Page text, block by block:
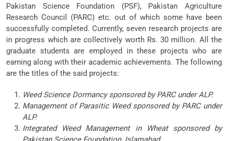
Pakistan Science Foundation (PSF), Pakistan Agriculture
Research Council (PARC) etc. out of which some have been
successfully completed. Currently, seven research projects are
in progress which are collectively worth Rs. 30 million. All the
graduate students are employed in these projects who are
earning along with their academic achievements. The following
are the titles of the said projects:
Weed Science Dormancy sponsored by PARC under ALP.
Management of Parasitic Weed sponsored by PARC under
ALP.
Integrated Weed Management in Wheat sponsored by